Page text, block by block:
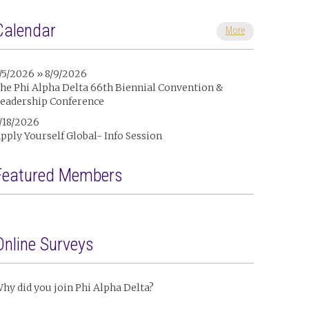
More
5/2026 » 8/9/2026
Phi Alpha Delta 66th Biennial Convention &
Conference
18/2026
Yourself Global- Info Session
Members
Surveys
did you join Phi Alpha Delta?